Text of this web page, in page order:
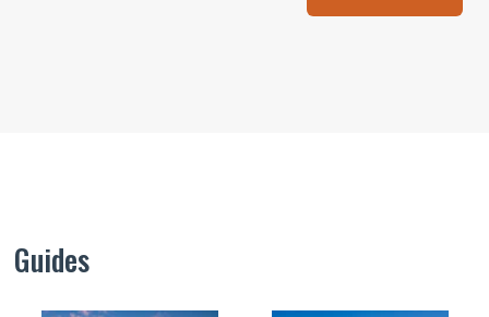
Guides